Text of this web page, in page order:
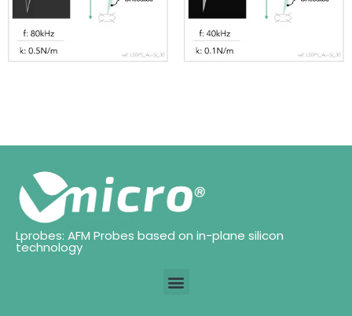
Lprobes: AFM Probes based on in-plane silicon
technology